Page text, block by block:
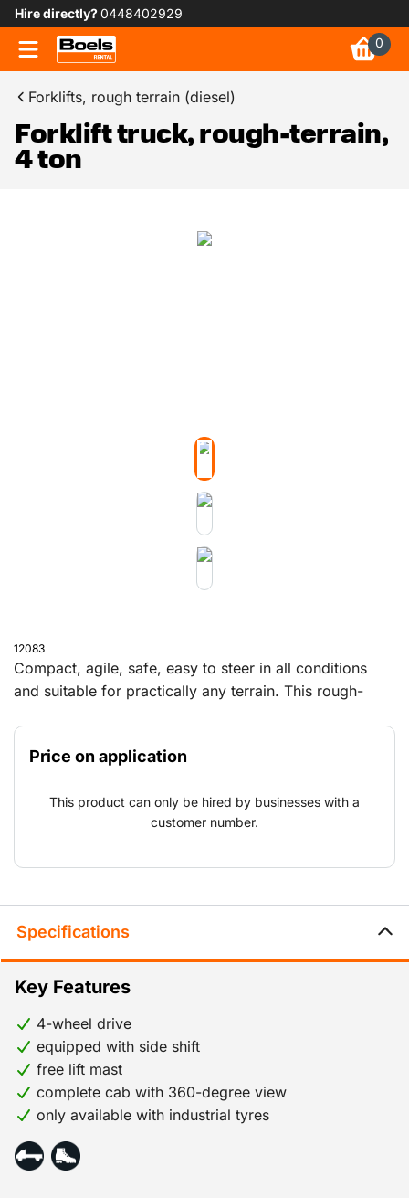
Hire directly?0448402929
0
Forklifts, rough terrain (diesel)
Forklift truck, rough-terrain,
4 ton
12083
Compact, agile, safe, easy to steer in all conditions
and suitable for practically any terrain. This rough-
Price on application
This product can only be hired by businesses with a
customer number.
Specifications
Key Features
4-wheel drive
equipped with side shift
free lift mast
complete cab with 360-degree view
only available with industrial tyres